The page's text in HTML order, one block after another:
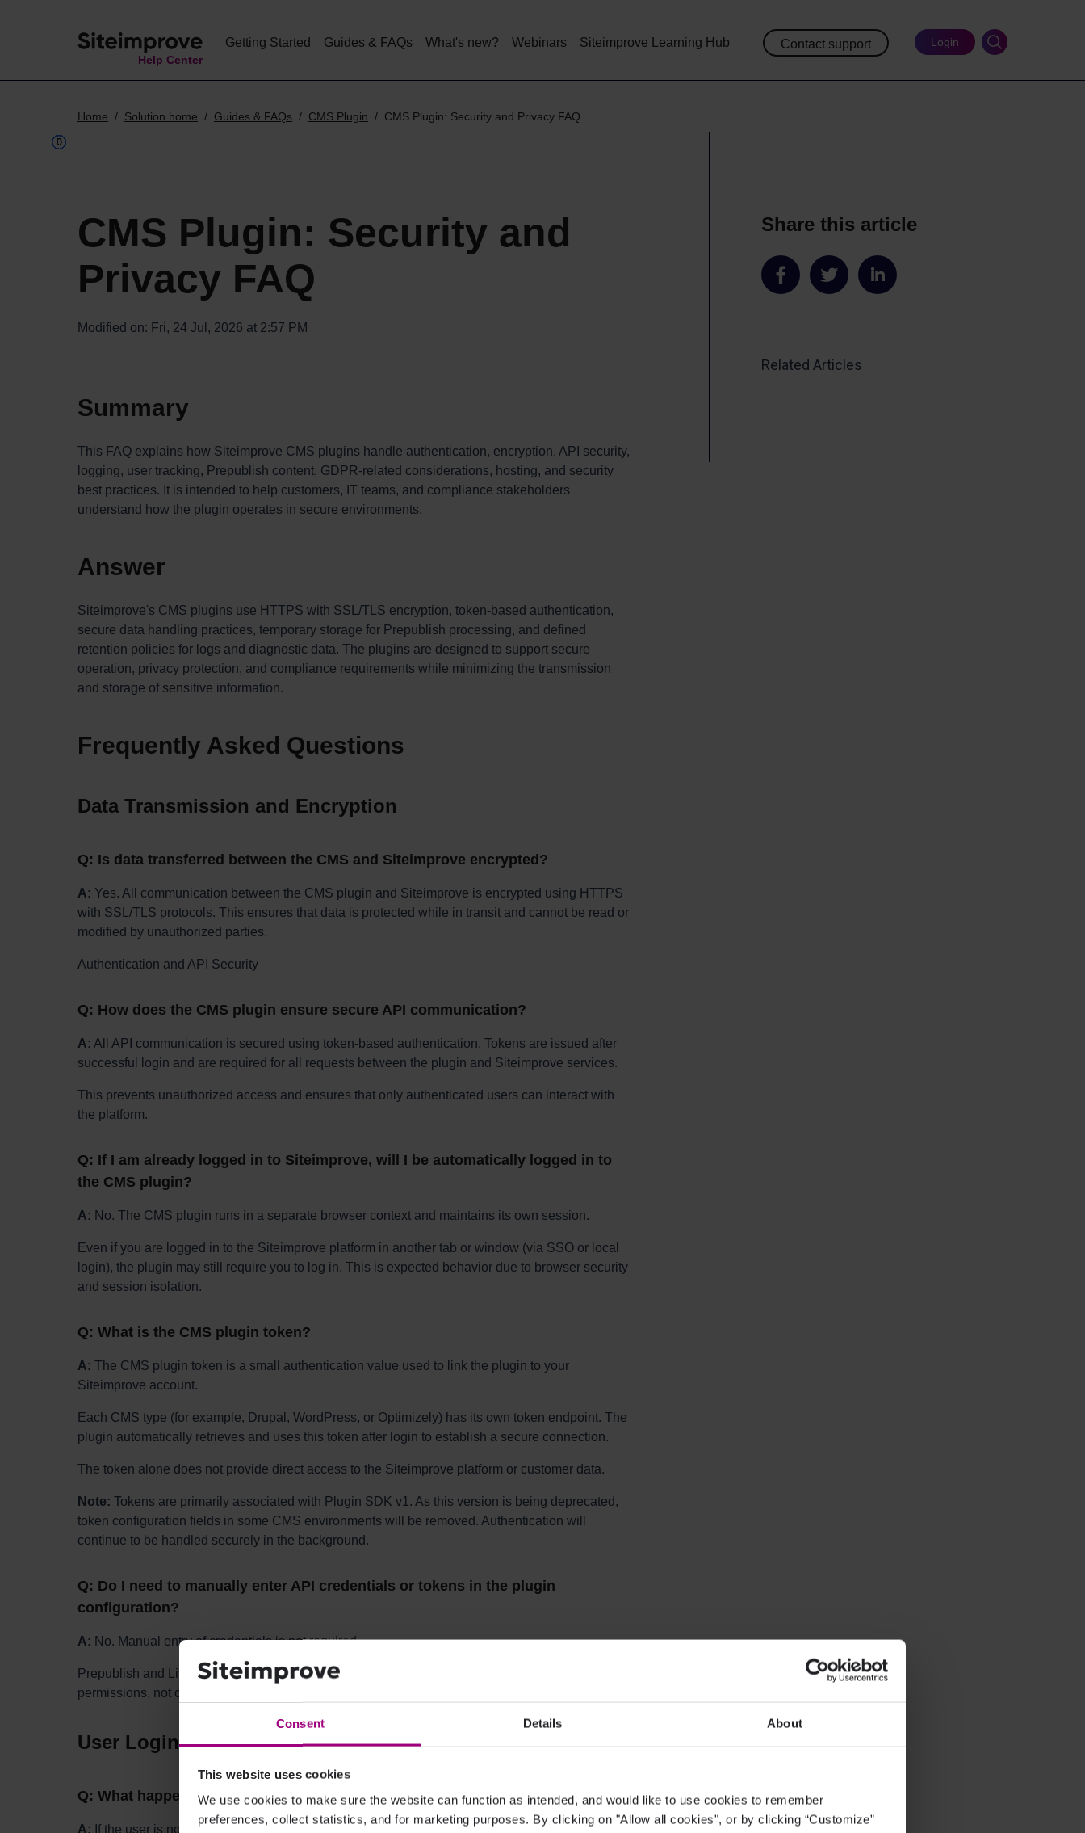
Consent Details About
This website uses cookies
We use cookies to make sure the website can function as intended, and would like to use cookies to remember
preferences, collect statistics, and for marketing purposes. By clicking on "Allow all cookies", or by clicking “Customize”
main
Help Center
Getting Started Guides & FAQs What's new? Webinars Siteimprove Learning Hub Contact support Login
Home Solution home Guides & FAQs CMS Plugin CMS Plugin: Security and Privacy FAQ
CMS Plugin: Security and
Privacy FAQ
Modified on: Fri, 24 Jul, 2026 at 2:57 PM
Summary
This FAQ explains how Siteimprove CMS plugins handle authentication, encryption, API security,
logging, user tracking, Prepublish content, GDPR-related considerations, hosting, and security
best practices. It is intended to help customers, IT teams, and compliance stakeholders
understand how the plugin operates in secure environments.
Answer
Siteimprove's CMS plugins use HTTPS with SSL/TLS encryption, token-based authentication,
secure data handling practices, temporary storage for Prepublish processing, and defined
retention policies for logs and diagnostic data. The plugins are designed to support secure
operation, privacy protection, and compliance requirements while minimizing the transmission
and storage of sensitive information.
Frequently Asked Questions
Data Transmission and Encryption
Q: Is data transferred between the CMS and Siteimprove encrypted?
A: Yes. All communication between the CMS plugin and Siteimprove is encrypted using HTTPS
with SSL/TLS protocols. This ensures that data is protected while in transit and cannot be read or
modified by unauthorized parties.
Authentication and API Security
Q: How does the CMS plugin ensure secure API communication?
A: All API communication is secured using token-based authentication. Tokens are issued after
successful login and are required for all requests between the plugin and Siteimprove services.
This prevents unauthorized access and ensures that only authenticated users can interact with
the platform.
Q: If I am already logged in to Siteimprove, will I be automatically logged in to
the CMS plugin?
A: No. The CMS plugin runs in a separate browser context and maintains its own session.
Even if you are logged in to the Siteimprove platform in another tab or window (via SSO or local
login), the plugin may still require you to log in. This is expected behavior due to browser security
and session isolation.
Q: What is the CMS plugin token?
A: The CMS plugin token is a small authentication value used to link the plugin to your
Siteimprove account.
Each CMS type (for example, Drupal, WordPress, or Optimizely) has its own token endpoint. The
plugin automatically retrieves and uses this token after login to establish a secure connection.
The token alone does not provide direct access to the Siteimprove platform or customer data.
Note: Tokens are primarily associated with Plugin SDK v1. As this version is being deprecated,
token configuration fields in some CMS environments will be removed. Authentication will
continue to be handled securely in the background.
Q: Do I need to manually enter API credentials or tokens in the plugin
configuration?
A: No. Manual entry of credentials is not required.
Prepublish and Live checks are enabled based on your Siteimprove subscription and user
permissions, not on values entered in the CMS configuration.
User Login, Tracking, and Logging
Q: What happens if a user clicks the plugin button while not logged in?
A: If the user is not authenticated, clicking the plugin button opens the Siteimprove login page in
Share this article
Share Share Share
Related Articles